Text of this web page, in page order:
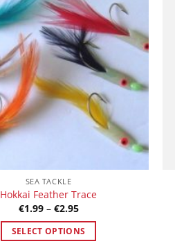
Add to
Wishlist
SEA TACKLE
Hokkai Feather Trace
€1.99 – €2.95Price
€1.99
through
SELECT OPTIONS